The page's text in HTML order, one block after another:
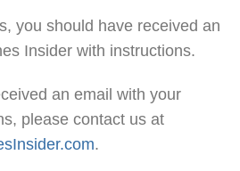
you should have received an
Insider with instructions.
an email with your
please contact us at
.